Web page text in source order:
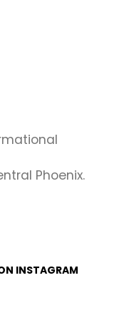
Phoenix.
INSTAGRAM